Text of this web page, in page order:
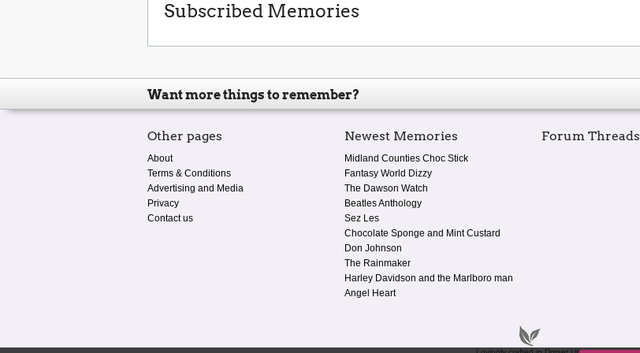
Subscribed Memories
Want more things to remember?
Other pages
About
Terms & Conditions
Advertising and Media
Privacy
Contact us
Newest Memories
Midland Counties Choc Stick
Fantasy World Dizzy
The Dawson Watch
Beatles Anthology
Sez Les
Chocolate Sponge and Mint Custard
Don Johnson
The Rainmaker
Harley Davidson and the Marlboro man
Angel Heart
Forum Threads